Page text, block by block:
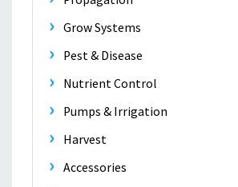
Grow Systems
Pest & Disease
Nutrient Control
Pumps & Irrigation
Harvest
Accessories